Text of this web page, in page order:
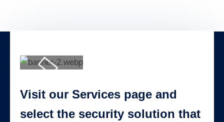
Visit our Services page and
select the security solution that